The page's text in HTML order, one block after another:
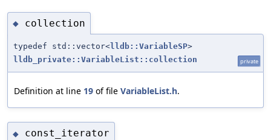
◆ collection
typedef std::vector<lldb::VariableSP>
lldb_private::VariableList::collection
private
Definition at line 19 of file VariableList.h.
◆ const_iterator